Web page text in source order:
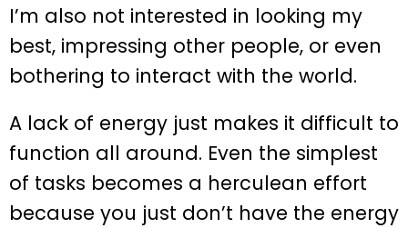
I’m also not interested in looking my
best, impressing other people, or even
bothering to interact with the world.
A lack of energy just makes it difficult to
function all around. Even the simplest
of tasks becomes a herculean effort
because you just don’t have the energy